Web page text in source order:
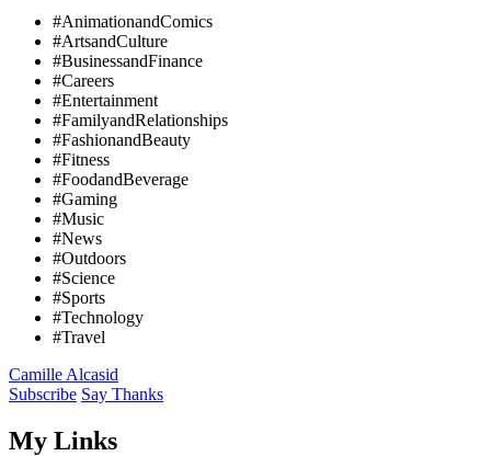
#AnimationandComics
#ArtsandCulture
#BusinessandFinance
#Careers
#Entertainment
#FamilyandRelationships
#FashionandBeauty
#Fitness
#FoodandBeverage
#Gaming
#Music
#News
#Outdoors
#Science
#Sports
#Technology
#Travel
Camille Alcasid
Subscribe Say Thanks
My Links